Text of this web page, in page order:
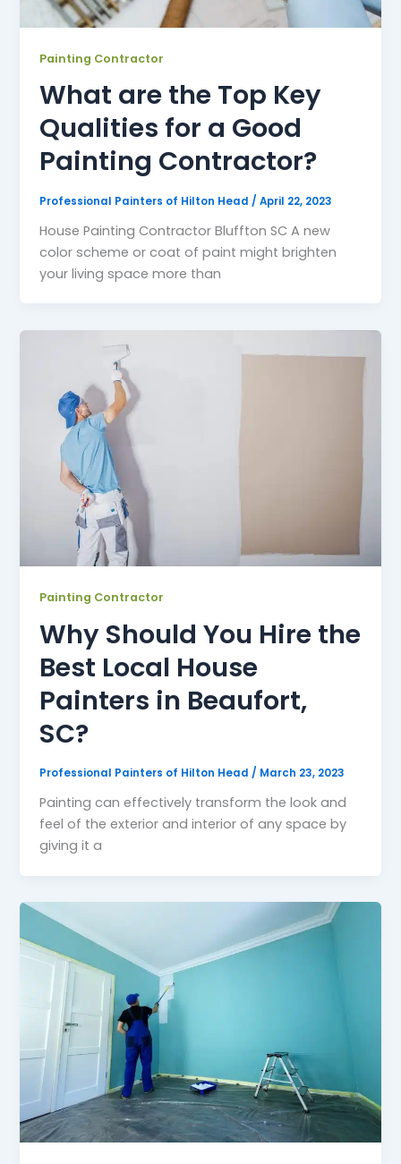
Painting Contractor
What are the Top Key
Qualities for a Good
Painting Contractor?
Professional Painters of Hilton Head /April 22, 2023
House Painting Contractor Bluffton SC A new
color scheme or coat of paint might brighten
your living space more than
Painting Contractor
Why Should You Hire the
Best Local House
Painters in Beaufort,
SC?
Professional Painters of Hilton Head / March 23, 2023
Painting can effectively transform the look and
feel of the exterior and interior of any space by
giving it a